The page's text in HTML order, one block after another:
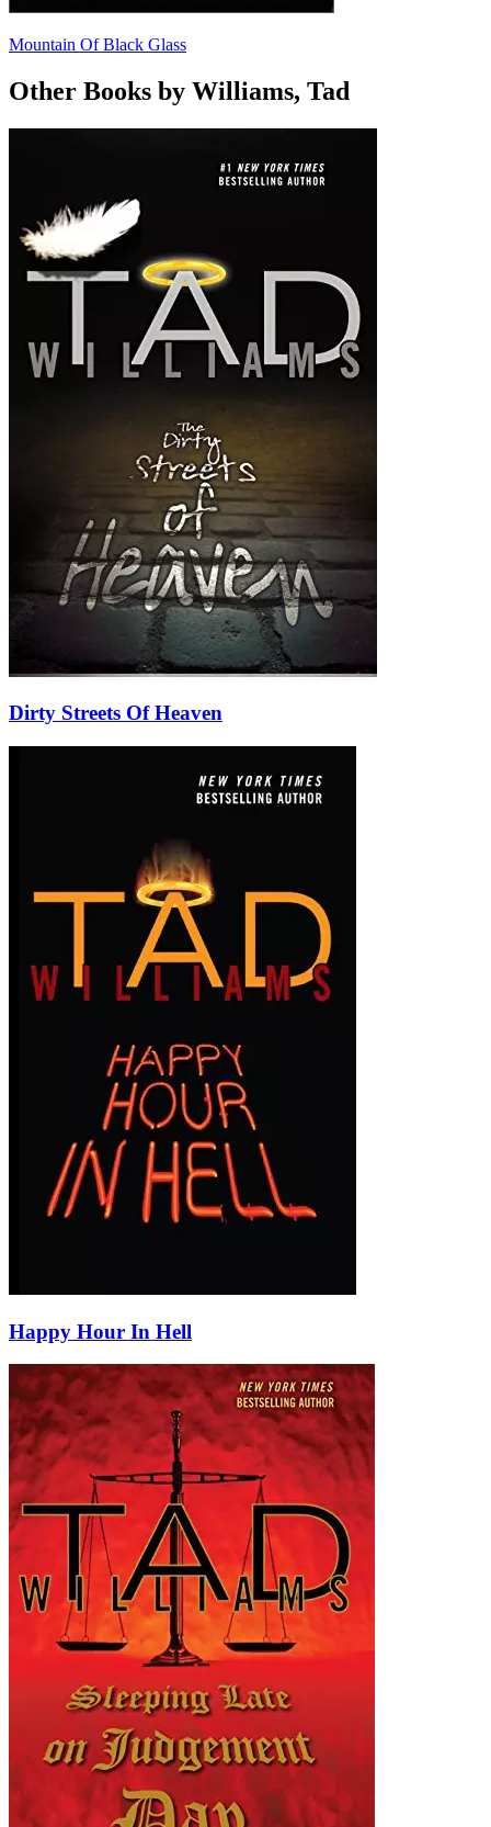
Mountain Of Black Glass
Other Books by Williams, Tad
Dirty Streets Of Heaven
Happy Hour In Hell